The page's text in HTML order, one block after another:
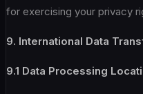
for exercising your privacy
9. International Data
9.1 Data Processing